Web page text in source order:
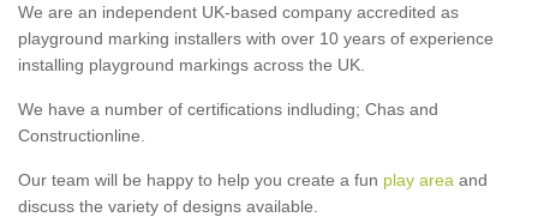
We are an independent UK-based company accredited as
playground marking installers with over 10 years of experience
installing playground markings across the UK.
We have a number of certifications indluding; Chas and
Constructionline.
Our team will be happy to help you create a fun play area and
discuss the variety of designs available.